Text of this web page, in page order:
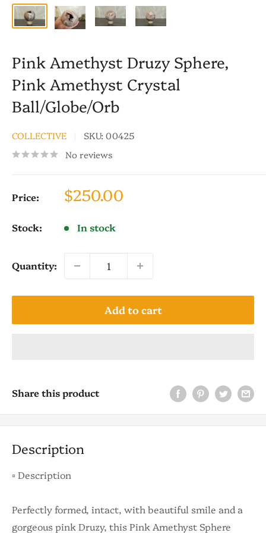
Pink Amethyst Druzy Sphere,
Pink Amethyst Crystal
Ball/Globe/Orb
COLLECTIVE SKU: 00425
No reviews
Price: Sale
price
$250.00
Stock: In stock
Quantity:
Add to cart
Share this product
Description
▫️ Description
Perfectly formed, intact, with beautiful smile and a
gorgeous pink Druzy, this Pink Amethyst Sphere